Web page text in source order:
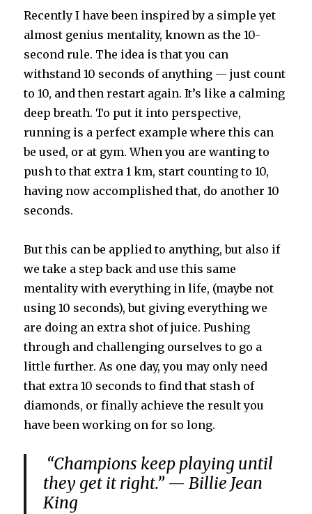
Recently I have been inspired by a simple yet
almost genius mentality, known as the 10-
second rule. The idea is that you can
withstand 10 seconds of anything — just count
to 10, and then restart again. It’s like a calming
deep breath. To put it into perspective,
running is a perfect example where this can
be used, or at gym. When you are wanting to
push to that extra 1 km, start counting to 10,
having now accomplished that, do another 10
seconds.
But this can be applied to anything, but also if
we take a step back and use this same
mentality with everything in life, (maybe not
using 10 seconds), but giving everything we
are doing an extra shot of juice. Pushing
through and challenging ourselves to go a
little further. As one day, you may only need
that extra 10 seconds to find that stash of
diamonds, or finally achieve the result you
have been working on for so long.
“Champions keep playing until
they get it right.” — Billie Jean
King